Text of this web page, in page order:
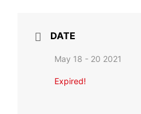
DATE
May 18 - 20 2021
Expired!